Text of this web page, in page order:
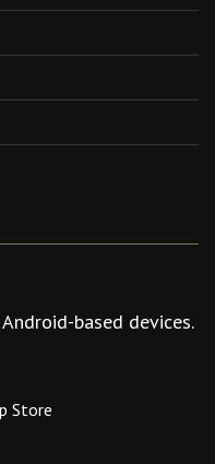
based devices.
Store